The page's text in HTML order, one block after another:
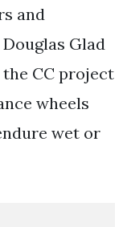
and
Glad
CC project
wheels
wet or